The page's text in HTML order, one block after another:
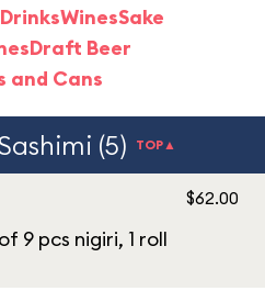
WinesSake
Draft Beer
and Cans
(5) TOP▲
9 pcs nigiri, 1 roll
$62.00